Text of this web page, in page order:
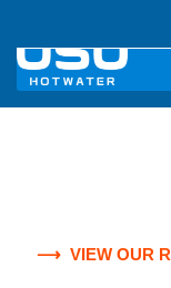
⟶ VIEW OUR